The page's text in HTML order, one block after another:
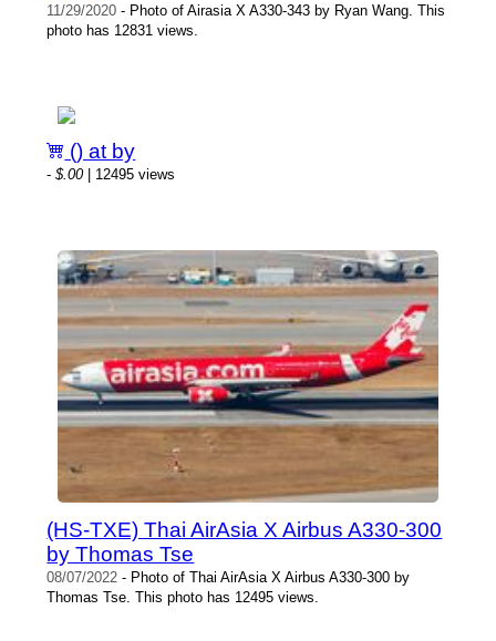
11/29/2020 - Photo of Airasia X A330-343 by Ryan Wang. This
photo has 12831 views.
() at by
-$.00| 12495 views
(HS-TXE) Thai AirAsia X Airbus A330-300
by Thomas Tse
08/07/2022 - Photo of Thai AirAsia X Airbus A330-300 by
Thomas Tse. This photo has 12495 views.